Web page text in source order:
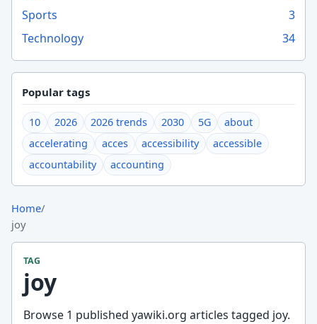
Sports
3
Technology
34
Popular tags
10 2026 2026 trends 2030 5G
about
accelerating
acces accessibility
accessible
accountability
accounting
Home/
joy
TAG
joy
Browse 1 published yawiki.org articles tagged joy.